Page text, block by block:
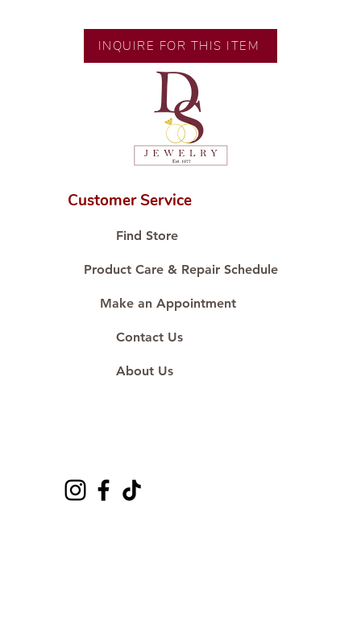
🧑🏻‍🏭 Handcrafted by our
artisans with decades of
💎 We only use natural diamonds,
carefully examined by our in-
house GIA graduate.
📌 All set in international gold
🛒 Direct manufacturer’s price.
#ShopAtDS
INQUIRE FOR THIS ITEM
Customer Service
Find Store
Product Care & Repair Schedule
Make an Appointment
Contact Us
About Us